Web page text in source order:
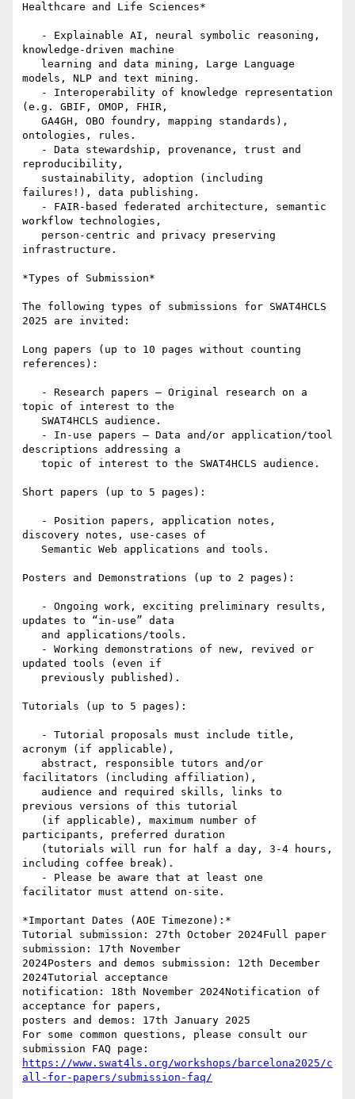
Healthcare and Life Sciences*
knowledge-driven machine
models, NLP and text mining.
(e.g. GBIF, OMOP, FHIR,
ontologies, rules.
reproducibility,
failures!), data publishing.
workflow technologies,
infrastructure.
*Types of Submission*
The following types of submissions for SWAT4HCLS
2025 are invited:
Long papers (up to 10 pages without counting
references):
topic of interest to the
descriptions addressing a
Short papers (up to 5 pages):
discovery notes, use-cases of
Posters and Demonstrations (up to 2 pages):
updates to “in-use” data
updated tools (even if
Tutorials (up to 5 pages):
acronym (if applicable),
facilitators (including affiliation),
previous versions of this tutorial
participants, preferred duration
including coffee break).
facilitator must attend on-site.
*Important Dates (AOE Timezone):*
Tutorial submission: 27th October 2024Full paper
submission: 17th November
2024Posters and demos submission: 12th December
2024Tutorial acceptance
notification: 18th November 2024Notification of
acceptance for papers,
posters and demos: 17th January 2025
For some common questions, please consult our
https://www.swat4ls.org/workshops/barcelona2025/c
all-for-papers/submission-faq/